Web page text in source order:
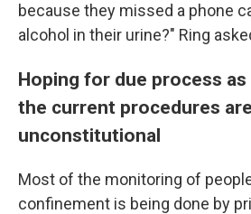
because they missed a phone
alcohol in their urine?" Ring
Hoping for due process
the current procedures are
unconstitutional
Most of the monitoring of
confinement is being done by